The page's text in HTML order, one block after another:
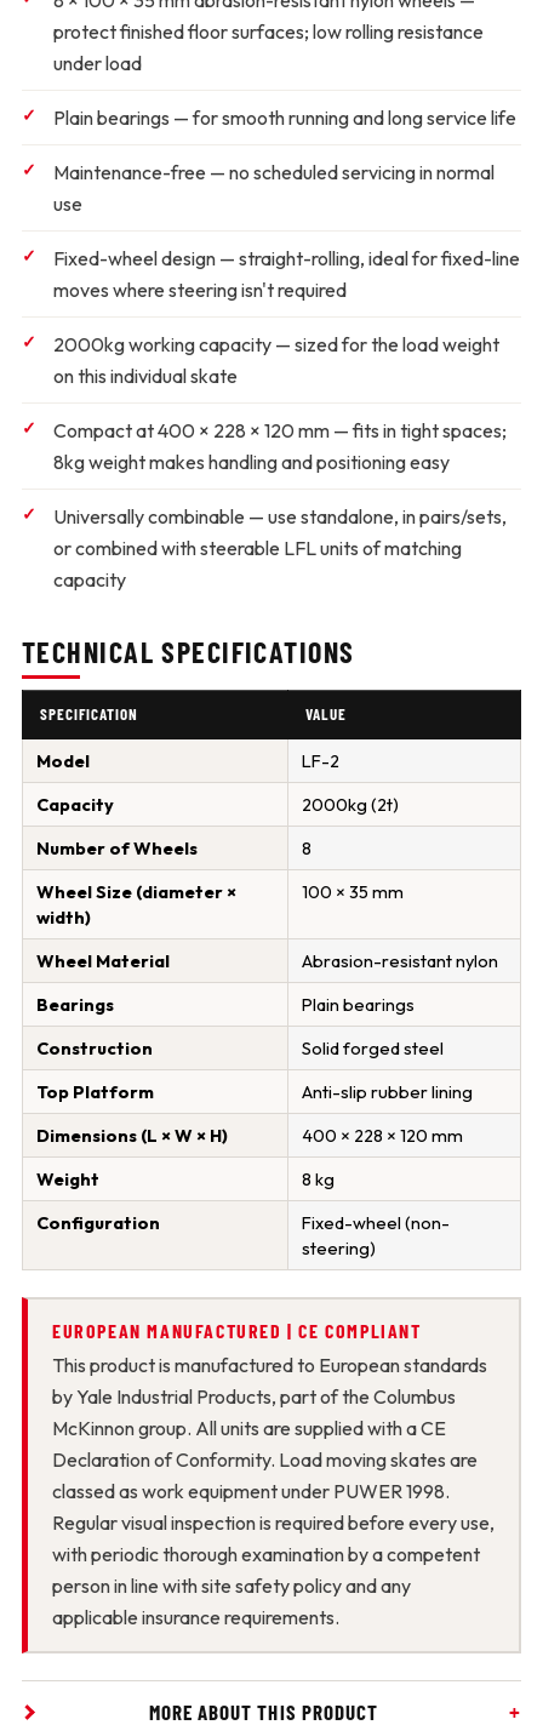
protect finished floor surfaces; low rolling resistance
under load
Plain bearings — for smooth running and long service life
Maintenance-free — no scheduled servicing in normal
use
Fixed-wheel design — straight-rolling, ideal for fixed-line
moves where steering isn't required
2000kg working capacity — sized for the load weight
on this individual skate
Compact at 400 × 228 × 120 mm — fits in tight spaces;
8kg weight makes handling and positioning easy
Universally combinable — use standalone, in pairs/sets,
or combined with steerable LFL units of matching
capacity
TECHNICAL SPECIFICATIONS
SPECIFICATION VALUE
Model
LF-2
Capacity
2000kg (2t)
Number of Wheels
8
Wheel Size (diameter ×
width)
100 × 35 mm
Wheel Material
Abrasion-resistant nylon
Bearings
Plain bearings
Construction
Solid forged steel
Top Platform
Anti-slip rubber lining
Dimensions (L × W × H)
400 × 228 × 120 mm
Weight
8 kg
Configuration
Fixed-wheel (non-
steering)
EUROPEAN MANUFACTURED | CE COMPLIANT
This product is manufactured to European standards
by Yale Industrial Products, part of the Columbus
McKinnon group. All units are supplied with a CE
Declaration of Conformity. Load moving skates are
classed as work equipment under PUWER 1998.
Regular visual inspection is required before every use,
with periodic thorough examination by a competent
person in line with site safety policy and any
applicable insurance requirements.
MORE ABOUT THIS PRODUCT